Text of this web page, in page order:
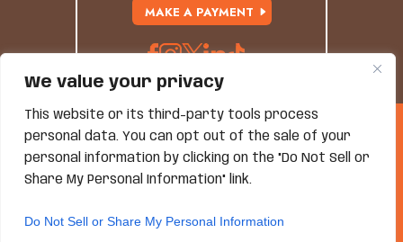
We value your privacy
This website or its third-party tools process
personal data. You can opt out of the sale of your
personal information by clicking on the "Do Not Sell or
Share My Personal Information" link.
Do Not Sell or Share My Personal Information
MAKE A PAYMENT
© Copyright 2026 Grand Canyon Law Group. All
Rights Reserved.
Disclaimer| Site Map|Privacy Policy
*Images Are Obtained Under License From Canva And